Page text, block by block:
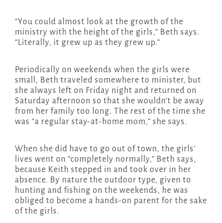
“You could almost look at the growth of the
ministry with the height of the girls,” Beth says.
“Literally, it grew up as they grew up.”
Periodically on weekends when the girls were
small, Beth traveled somewhere to minister, but
she always left on Friday night and returned on
Saturday afternoon so that she wouldn’t be away
from her family too long. The rest of the time she
was “a regular stay-at-home mom,” she says.
When she did have to go out of town, the girls’
lives went on “completely normally,” Beth says,
because Keith stepped in and took over in her
absence. By nature the outdoor type, given to
hunting and fishing on the weekends, he was
obliged to become a hands-on parent for the sake
of the girls.